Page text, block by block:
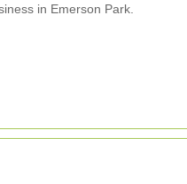
in Emerson Park.